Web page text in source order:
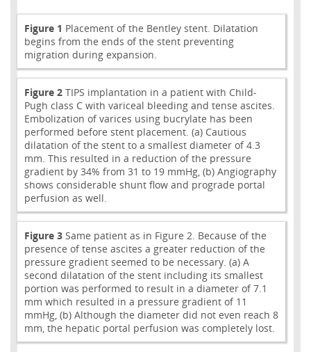
Figure 1 Placement of the Bentley stent. Dilatation
begins from the ends of the stent preventing
migration during expansion.
Figure 2 TIPS implantation in a patient with Child-
Pugh class C with variceal bleeding and tense ascites.
Embolization of varices using bucrylate has been
performed before stent placement. (a) Cautious
dilatation of the stent to a smallest diameter of 4.3
mm. This resulted in a reduction of the pressure
gradient by 34% from 31 to 19 mmHg, (b) Angiography
shows considerable shunt flow and prograde portal
perfusion as well.
Figure 3 Same patient as in Figure 2. Because of the
presence of tense ascites a greater reduction of the
pressure gradient seemed to be necessary. (a) A
second dilatation of the stent including its smallest
portion was performed to result in a diameter of 7.1
mm which resulted in a pressure gradient of 11
mmHg, (b) Although the diameter did not even reach 8
mm, the hepatic portal perfusion was completely lost.